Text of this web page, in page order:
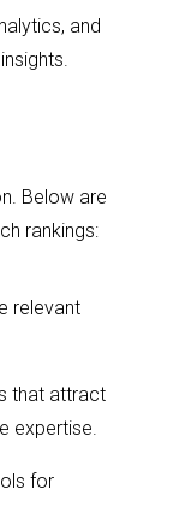
and
Below are
rankings:
relevant
that attract
expertise.
for